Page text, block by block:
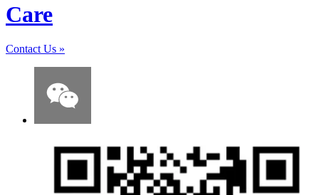
Care
Contact Us »